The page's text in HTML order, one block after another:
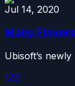
Jul 14, 2020
Many
Ubisoft’s
123